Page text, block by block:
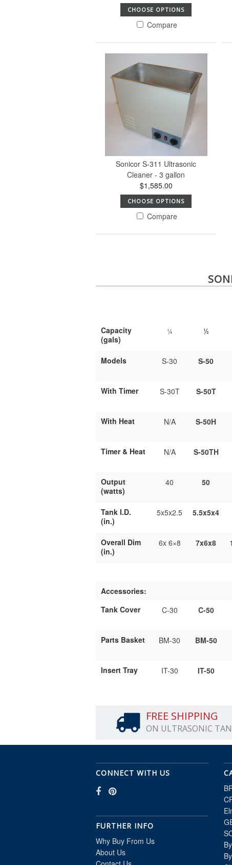
CHOOSE OPTIONS
Compare
Sonicor S-311 Ultrasonic
Cleaner - 3 gallon
$1,585.00
CHOOSE OPTIONS
Compare
Capacity
(gals)
¼ ½
Models S-30 S-50
With Timer S-30T S-50T
With Heat N/A S-50H
Timer & Heat N/A S-50TH
Output
(watts)
40 50
Tank I.D.
(in.)
5x5x2.5 5.5x5x4
Overall Dim
(in.)
6x 6×8 7x6x8
Accessories:
Tank Cover
C-30 C-50
Parts Basket BM-30 BM-50
Insert Tray IT-30 IT-50
FREE SHIPPING
ON ULTRASONIC
CONNECT WITH US
FURTHER INFO
Why Buy From Us
About Us